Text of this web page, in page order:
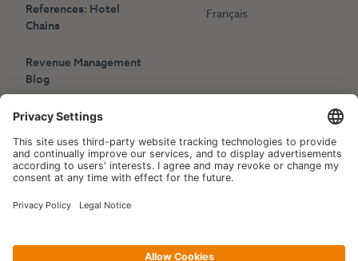
References: Hotel
Chains
Revenue Management
Blog
Press
Events
Français